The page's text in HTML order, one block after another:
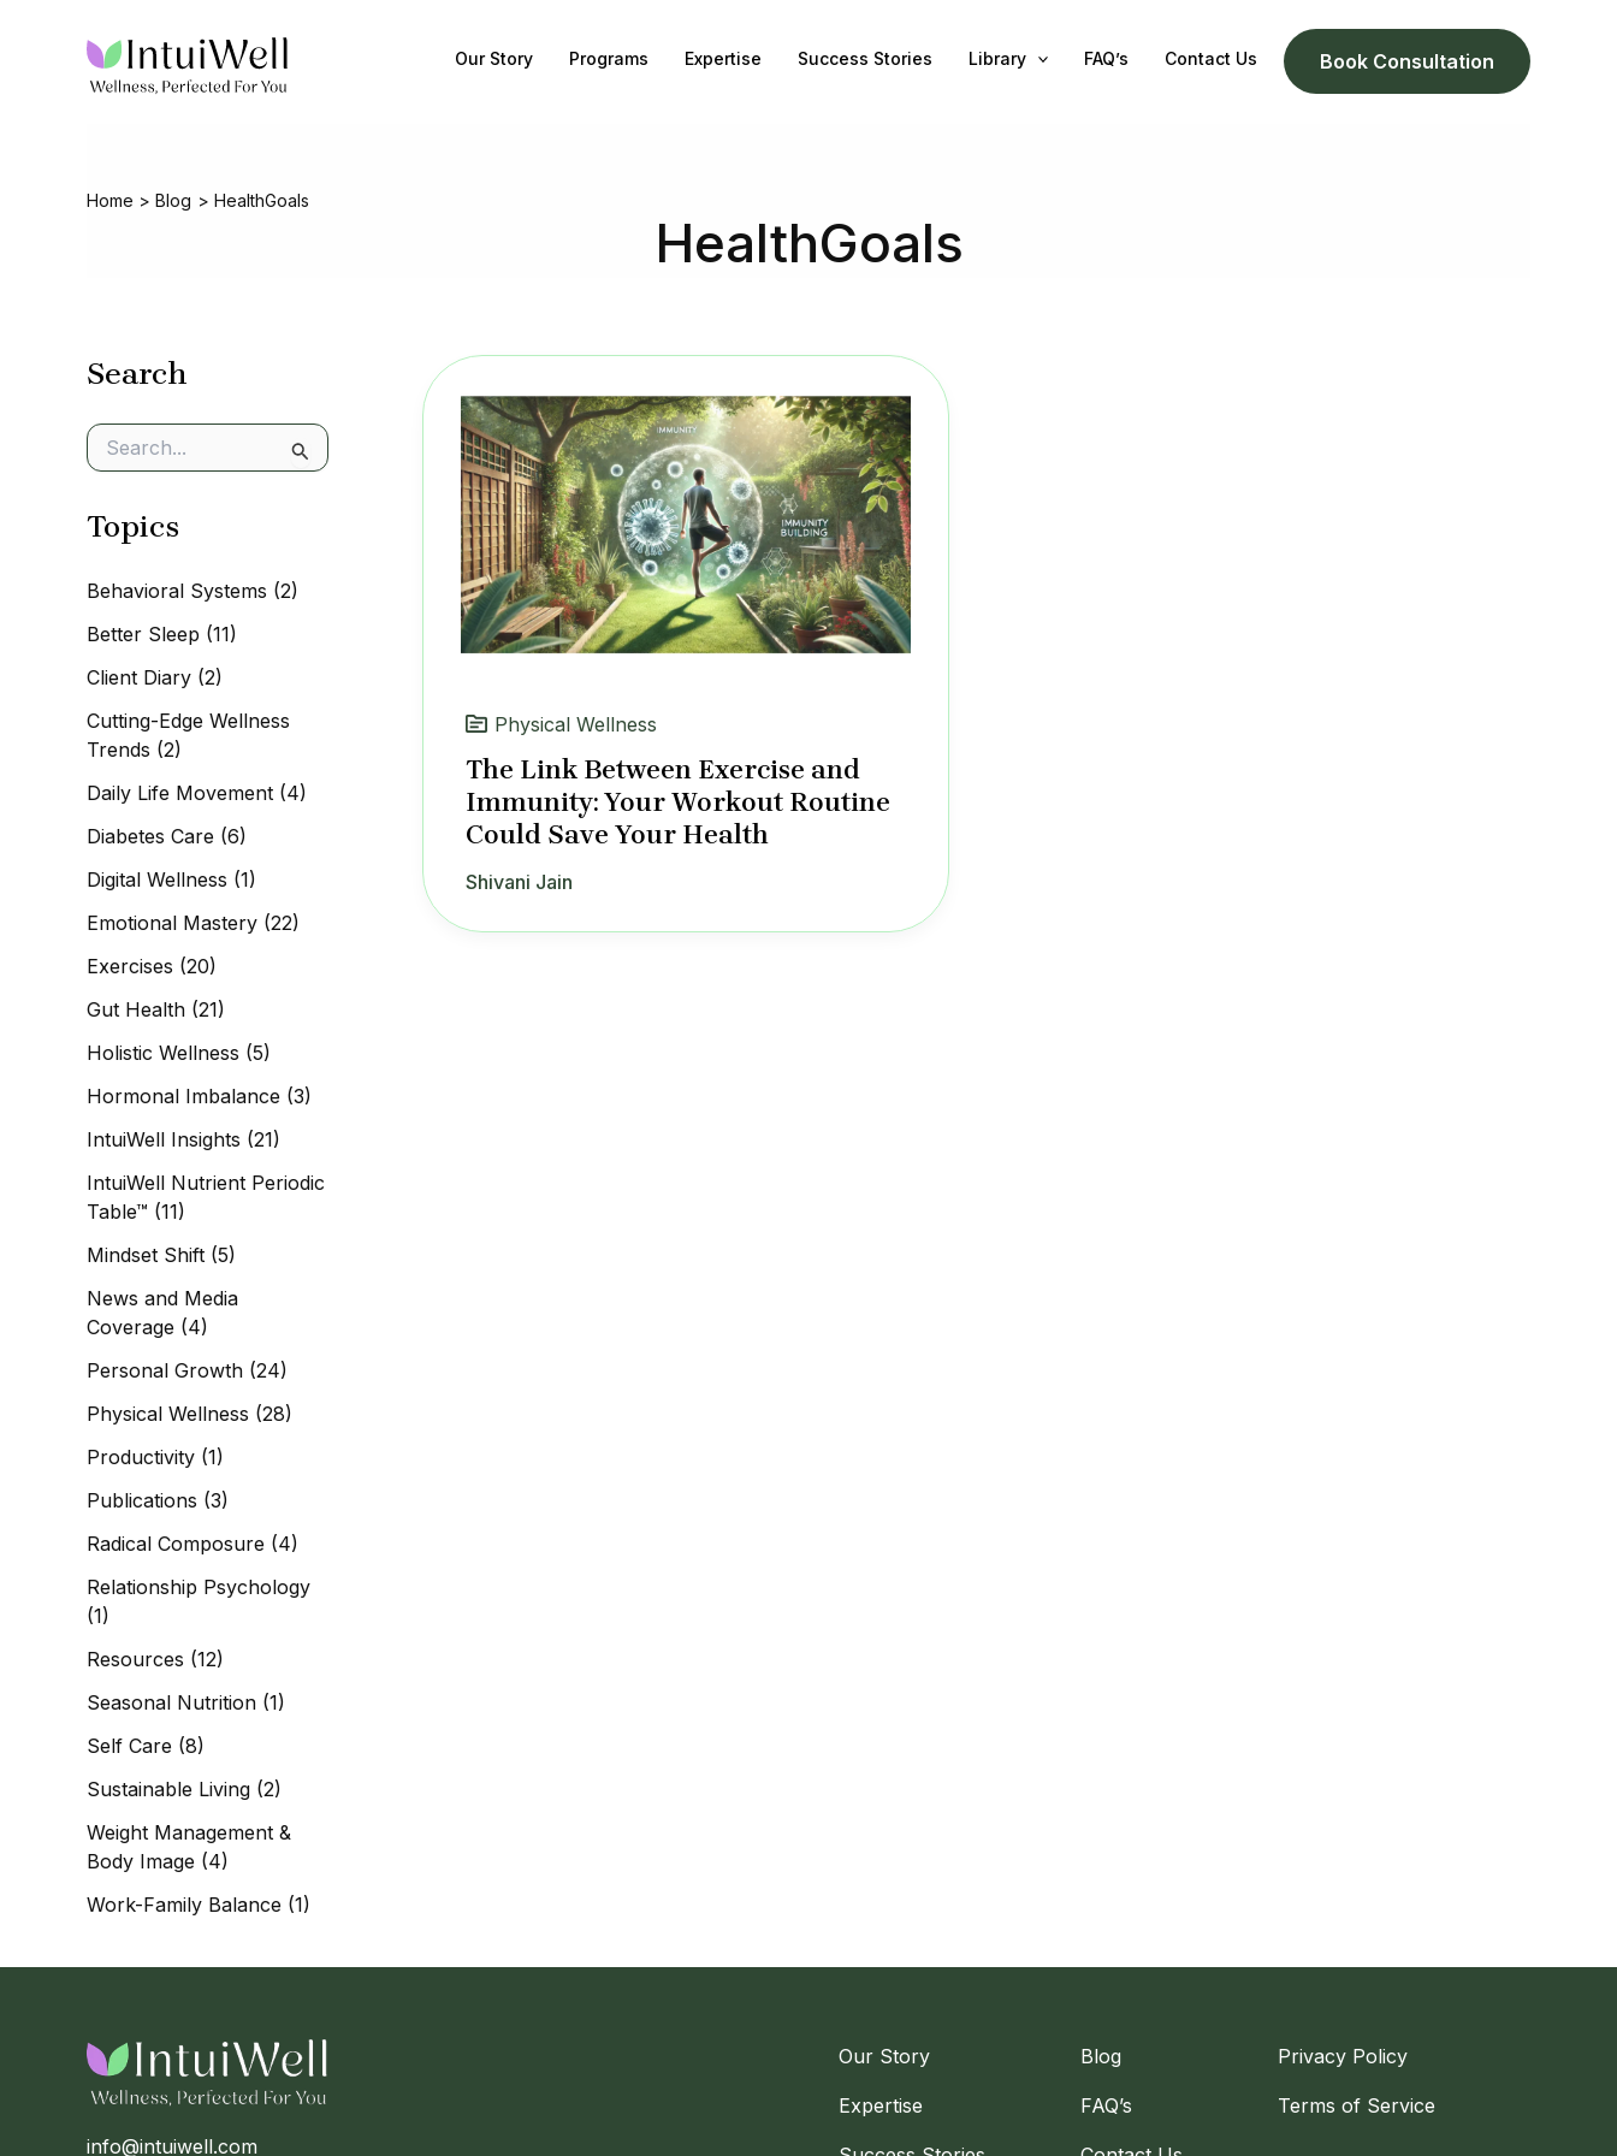
Our Story Programs Expertise Success Stories Library FAQ’s Contact Us Book Consultation
Home Blog HealthGoals
HealthGoals
Search
e
r
f
r
Topics
Behavioral Systems (2)
Better Sleep (11)
Client Diary (2)
Cutting-Edge Wellness
Trends (2)
Daily Life Movement (4)
Diabetes Care (6)
Digital Wellness (1)
Emotional Mastery (22)
Exercises (20)
Gut Health (21)
Holistic Wellness (5)
Hormonal Imbalance (3)
IntuiWell Insights (21)
IntuiWell Nutrient Periodic
Table™ (11)
Mindset Shift (5)
News and Media
Coverage (4)
Personal Growth (24)
Physical Wellness (28)
Productivity (1)
Publications (3)
Radical Composure (4)
Relationship Psychology
(1)
Resources (12)
Seasonal Nutrition (1)
Self Care (8)
Sustainable Living (2)
Weight Management &
Body Image (4)
Work-Family Balance (1)
Physical Wellness
The Link Between Exercise and
Immunity: Your Workout Routine
Could Save Your Health
Shivani Jain
info@intuiwell.com
Our Story Blog Privacy Policy
Expertise FAQ’s Terms of Service